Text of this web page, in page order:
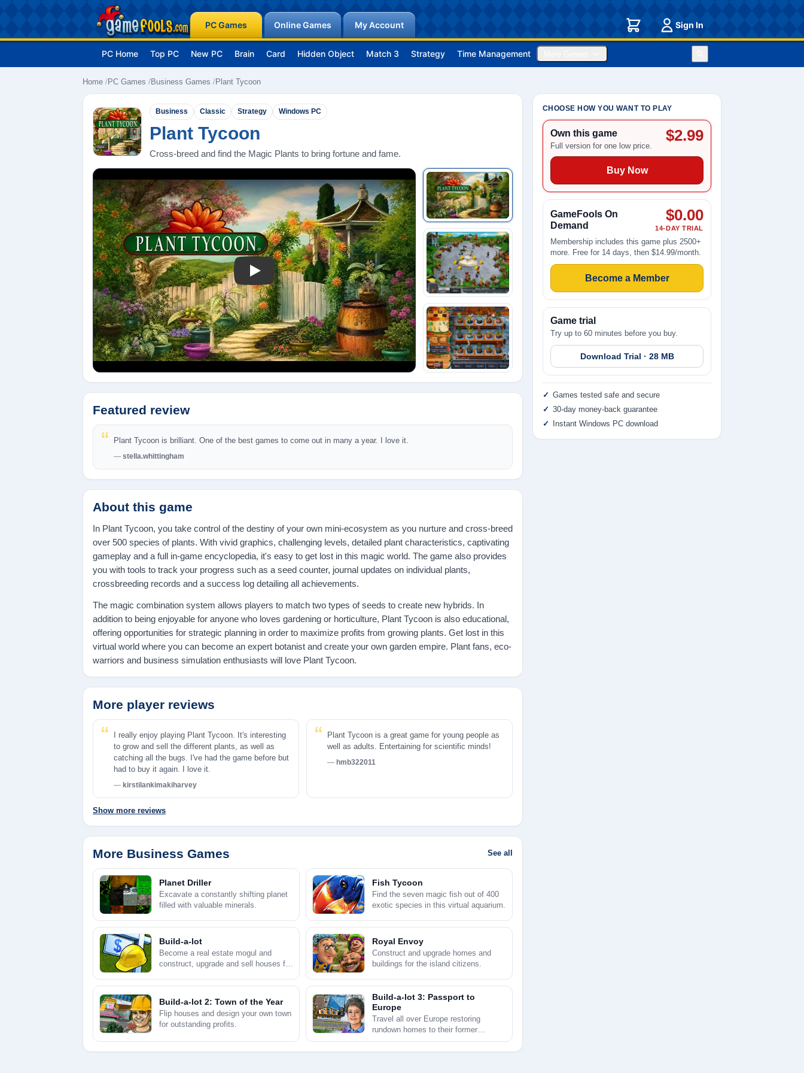
PC Games Online Games My Account Sign In
PC Home Top PC New PC Brain Card Hidden Object Match 3 Strategy Time Management
Home PC Games Business Games Plant Tycoon
Business Classic Strategy Windows PC
Plant Tycoon
Cross-breed and find the Magic Plants to bring fortune and fame.
Play: Plant Tycoon
Featured review
Plant Tycoon is brilliant. One of the best games to come out in many a year. I love it.
stella.whittingham
About this game
In Plant Tycoon, you take control of the destiny of your own mini-ecosystem as you nurture and cross-breed
over 500 species of plants. With vivid graphics, challenging levels, detailed plant characteristics, captivating
gameplay and a full in-game encyclopedia, it's easy to get lost in this magic world. The game also provides
you with tools to track your progress such as a seed counter, journal updates on individual plants,
crossbreeding records and a success log detailing all achievements.
The magic combination system allows players to match two types of seeds to create new hybrids. In
addition to being enjoyable for anyone who loves gardening or horticulture, Plant Tycoon is also educational,
offering opportunities for strategic planning in order to maximize profits from growing plants. Get lost in this
virtual world where you can become an expert botanist and create your own garden empire. Plant fans, eco-
warriors and business simulation enthusiasts will love Plant Tycoon.
More player reviews
I really enjoy playing Plant Tycoon. It's interesting
to grow and sell the different plants, as well as
catching all the bugs. I've had the game before but
had to buy it again. I love it.
kirstilankimakiharvey
Plant Tycoon is a great game for young people as
well as adults. Entertaining for scientific minds!
hmb322011
Show more reviews
More Business Games See all
Planet Driller
Excavate a constantly shifting planet
filled with valuable minerals.
Fish Tycoon
Find the seven magic fish out of 400
exotic species in this virtual aquarium.
Build-a-lot
Become a real estate mogul and
construct, upgrade and sell houses for
Royal Envoy
Construct and upgrade homes and
buildings for the island citizens.
Build-a-lot 2: Town of the Year
Flip houses and design your own town
for outstanding profits.
Build-a-lot 3: Passport to
Europe
Travel all over Europe restoring
rundown homes to their former
grandeur.
CHOOSE HOW YOU WANT TO PLAY
Own this game
Full version for one low price.
$2.99
Buy Now
GameFools On
Demand
$0.00
14-DAY TRIAL
Membership includes this game plus 2500+
more. Free for 14 days, then $14.99/month.
Become a Member
Game trial
Try up to 60 minutes before you buy.
Download Trial · 28 MB
Games tested safe and secure
30-day money-back guarantee
Instant Windows PC download